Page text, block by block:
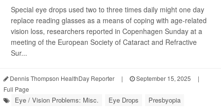
Special eye drops used two to three times daily might one day
replace reading glasses as a means of coping with age-related
vision loss, researchers reported in Copenhagen Sunday at a
meeting of the European Society of Cataract and Refractive
Sur...
Dennis Thompson HealthDay Reporter | September 15, 2025
|
Full Page
Eye / Vision Problems: Misc. Eye Drops Presbyopia